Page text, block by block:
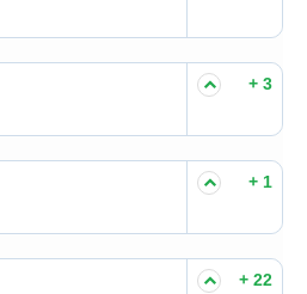
+ 3
+ 1
+ 22